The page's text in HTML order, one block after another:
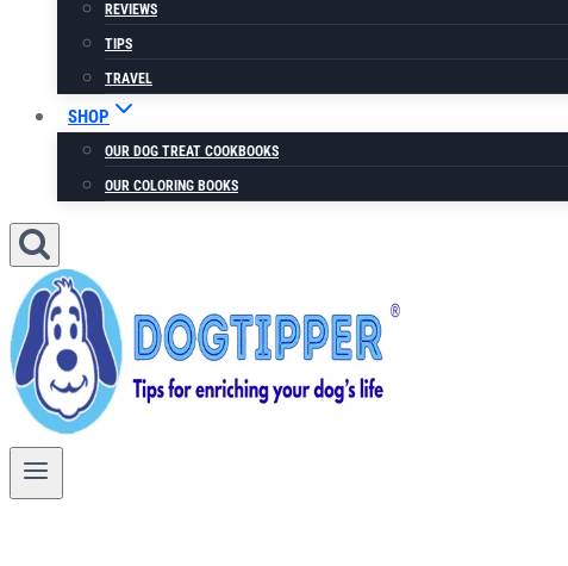
REVIEWS
TIPS
TRAVEL
SHOP
OUR DOG TREAT COOKBOOKS
OUR COLORING BOOKS